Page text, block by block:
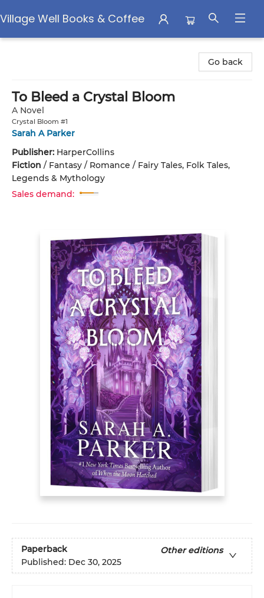
Village Well Books & Coffee
Go back
To Bleed a Crystal Bloom
A Novel
Crystal Bloom #1
Sarah A Parker
Publisher: HarperCollins
Fiction / Fantasy / Romance / Fairy Tales, Folk Tales,
Legends & Mythology
Sales demand:
Paperback
Other editions
Published: Dec 30, 2025